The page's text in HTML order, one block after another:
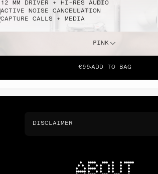
12 MM DRIVER + HI-RES AUDIO
ACTIVE NOISE CANCELLATION
CAPTURE CALLS + MEDIA
PINK
€99 ADD TO BAG
DISCLAIMER
ABOUT